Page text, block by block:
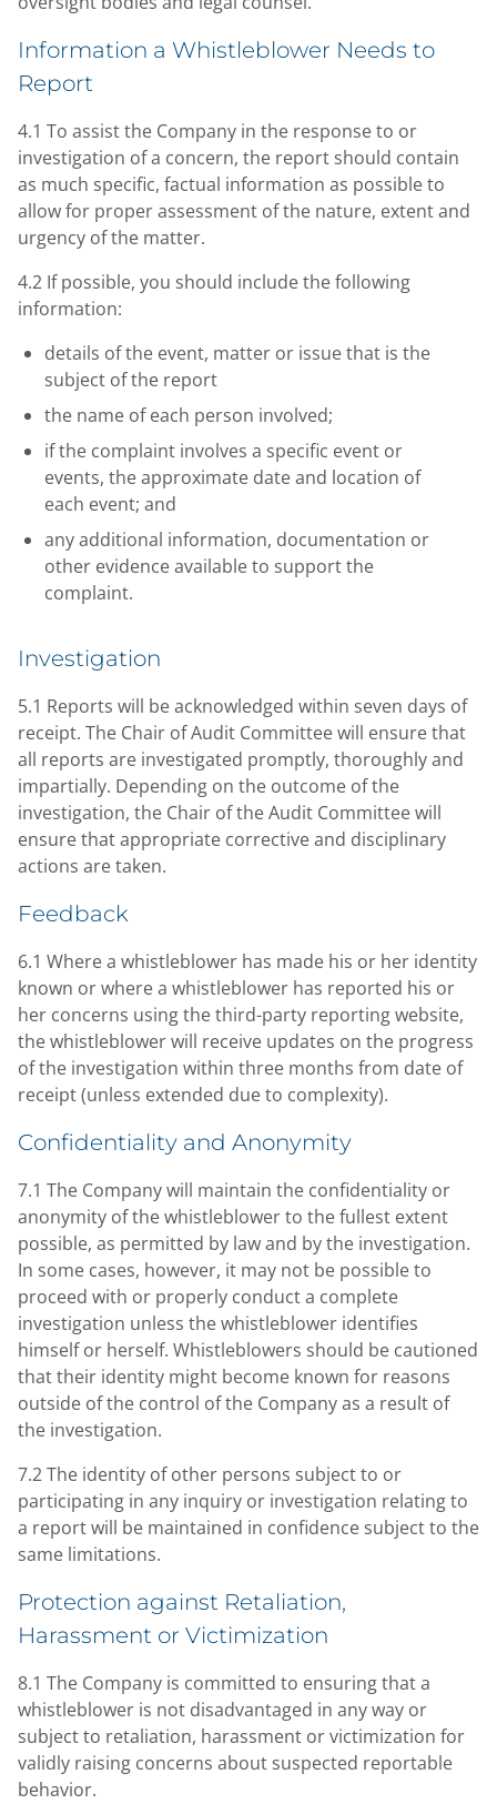
Information a Whistleblower Needs to
Report
4.1 To assist the Company in the response to or
investigation of a concern, the report should contain
as much specific, factual information as possible to
allow for proper assessment of the nature, extent and
urgency of the matter.
4.2 If possible, you should include the following
information:
details of the event, matter or issue that is the
subject of the report
the name of each person involved;
if the complaint involves a specific event or
events, the approximate date and location of
each event; and
any additional information, documentation or
other evidence available to support the
complaint.
Investigation
5.1 Reports will be acknowledged within seven days of
receipt. The Chair of Audit Committee will ensure that
all reports are investigated promptly, thoroughly and
impartially. Depending on the outcome of the
investigation, the Chair of the Audit Committee will
ensure that appropriate corrective and disciplinary
actions are taken.
Feedback
6.1 Where a whistleblower has made his or her identity
known or where a whistleblower has reported his or
her concerns using the third-party reporting website,
the whistleblower will receive updates on the progress
of the investigation within three months from date of
receipt (unless extended due to complexity).
Confidentiality and Anonymity
7.1 The Company will maintain the confidentiality or
anonymity of the whistleblower to the fullest extent
possible, as permitted by law and by the investigation.
In some cases, however, it may not be possible to
proceed with or properly conduct a complete
investigation unless the whistleblower identifies
himself or herself. Whistleblowers should be cautioned
that their identity might become known for reasons
outside of the control of the Company as a result of
the investigation.
7.2 The identity of other persons subject to or
participating in any inquiry or investigation relating to
a report will be maintained in confidence subject to the
same limitations.
Protection against Retaliation,
Harassment or Victimization
8.1 The Company is committed to ensuring that a
whistleblower is not disadvantaged in any way or
subject to retaliation, harassment or victimization for
validly raising concerns about suspected reportable
behavior.